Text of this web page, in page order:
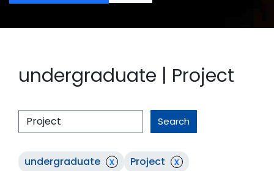
undergraduate | Project
Search
undergraduate x Project x